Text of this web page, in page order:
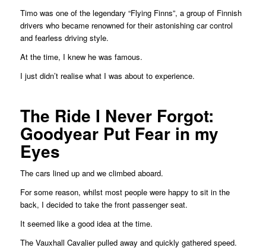
Timo was one of the legendary “Flying Finns”, a group of Finnish
drivers who became renowned for their astonishing car control
and fearless driving style.
At the time, I knew he was famous.
I just didn’t realise what I was about to experience.
The Ride I Never Forgot:
Goodyear Put Fear in my
Eyes
The cars lined up and we climbed aboard.
For some reason, whilst most people were happy to sit in the
back, I decided to take the front passenger seat.
It seemed like a good idea at the time.
The Vauxhall Cavalier pulled away and quickly gathered speed.